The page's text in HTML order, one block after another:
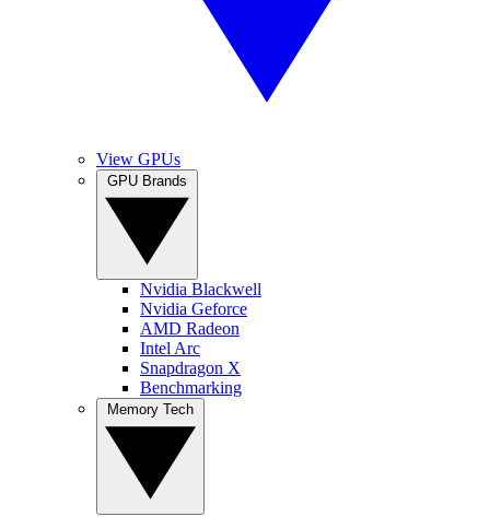
View GPUs
Nvidia Blackwell
Nvidia Geforce
AMD Radeon
Intel Arc
Snapdragon X
Benchmarking